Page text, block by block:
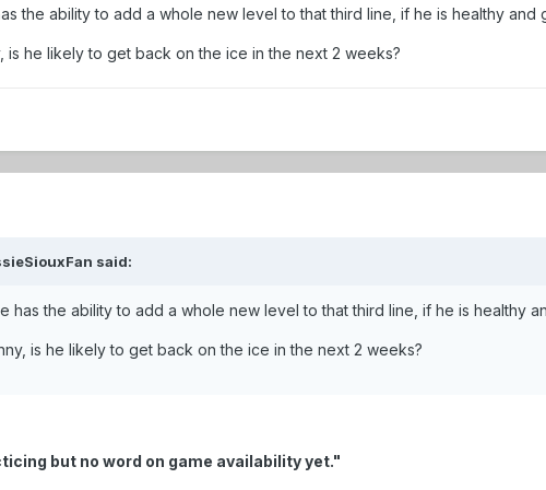
the ability to add a whole new level to that third line, if he is healthy and
is he likely to get back on the ice in the next 2 weeks?
said:
has the ability to add a whole new level to that third line, if he is healthy
is he likely to get back on the ice in the next 2 weeks?
but no word on game availability yet."